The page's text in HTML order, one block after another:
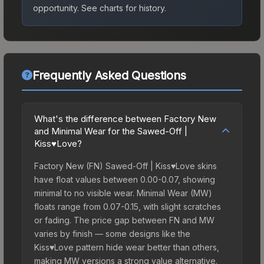
opportunity. See charts for history.
Frequently Asked Questions
What's the difference between Factory New
and Minimal Wear for the Sawed-Off |
Kiss♥Love?
Factory New (FN) Sawed-Off | Kiss♥Love skins
have float values between 0.00-0.07, showing
minimal to no visible wear. Minimal Wear (MW)
floats range from 0.07-0.15, with slight scratches
or fading. The price gap between FN and MW
varies by finish — some designs like the
Kiss♥Love pattern hide wear better than others,
making MW versions a strong value alternative.